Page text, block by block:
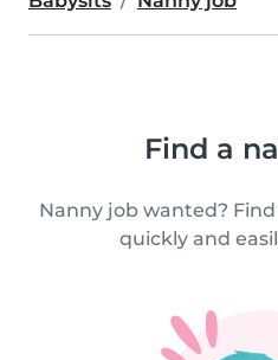
Find a
Nanny job wanted?
quickly and